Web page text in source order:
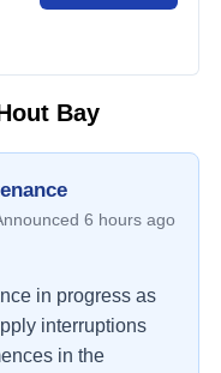
Bay
6 hours ago
in progress as
interruptions
in the